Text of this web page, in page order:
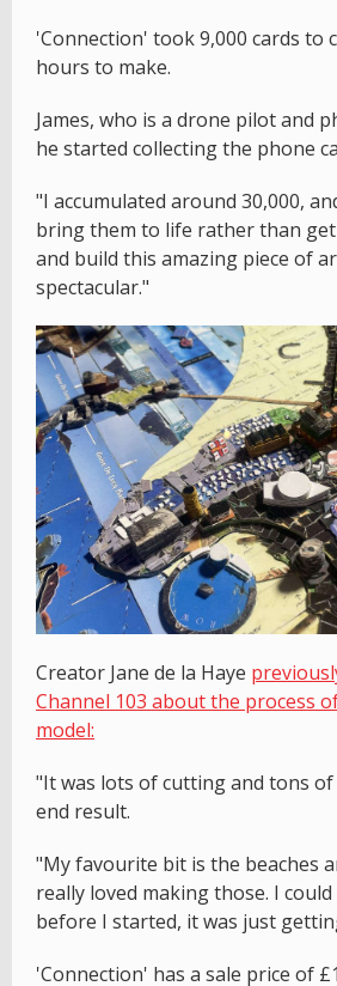
'Connection' took 9,000 cards to
hours to make.
James, who is a drone pilot and
he started collecting the phone
"I accumulated around 30,000,
bring them to life rather than
and build this amazing piece of
spectacular."
Creator Jane de la Haye
Channel 103 about the process
model:
"It was lots of cutting and tons
end result.
"My favourite bit is the beaches
really loved making those. I
before I started, it was just
'Connection' has a sale price of